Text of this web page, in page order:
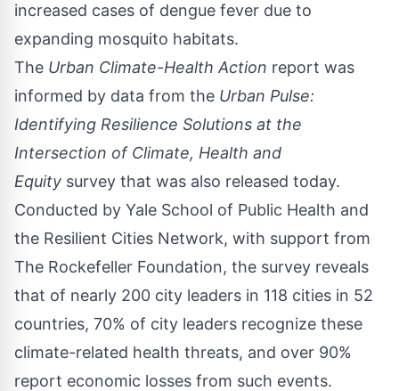
increased cases of dengue fever due to
expanding mosquito habitats.
The Urban Climate-Health Action report was
informed by data from the Urban Pulse:
Identifying Resilience Solutions at the
Intersection of Climate, Health and
Equity survey that was also released today.
Conducted by Yale School of Public Health and
the Resilient Cities Network, with support from
The Rockefeller Foundation, the survey reveals
that of nearly 200 city leaders in 118 cities in 52
countries, 70% of city leaders recognize these
climate-related health threats, and over 90%
report economic losses from such events.